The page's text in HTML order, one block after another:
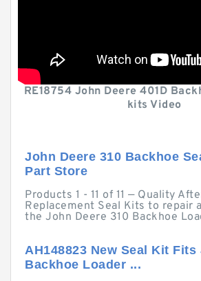
RE18754 John Deere 401D
kits Video
John Deere 310 Backhoe
Part Store
Products 1 - 11 of 11 — Quality
Replacement Seal Kits to repair
the John Deere 310 Backhoe
AH148823 New Seal Kit Fits
Backhoe Loader ...